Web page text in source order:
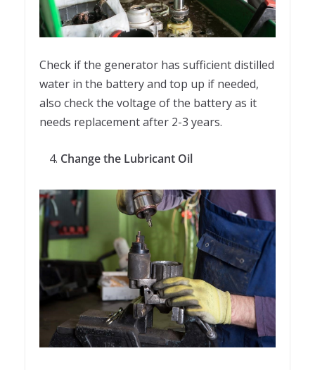
Check if the generator has sufficient distilled
water in the battery and top up if needed,
also check the voltage of the battery as it
needs replacement after 2-3 years.
Change the Lubricant Oil